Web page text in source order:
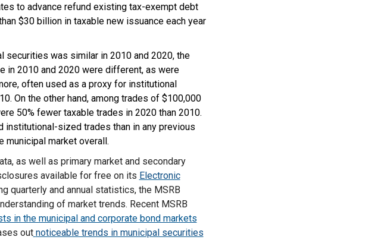
to advance refund existing tax-exempt debt
$30 billion in taxable new issuance each year
securities was similar in 2010 and 2020, the
in 2010 and 2020 were different, as were
often used as a proxy for institutional
On the other hand, among trades of $100,000
50% fewer taxable trades in 2020 than 2010.
institutional-sized trades than in any previous
municipal market overall.
as well as primary market and secondary
available for free on its Electronic
quarterly and annual statistics, the MSRB
of market trends. Recent MSRB
in the municipal and corporate bond markets
out noticeable trends in municipal securities